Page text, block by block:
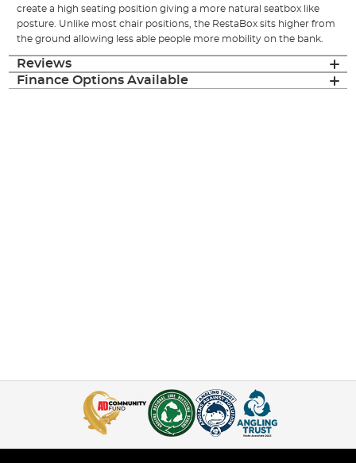
create a high seating position giving a more natural seatbox like
posture. Unlike most chair positions, the RestaBox sits higher from
the ground allowing less able people more mobility on the bank.
Reviews
Finance Options Available